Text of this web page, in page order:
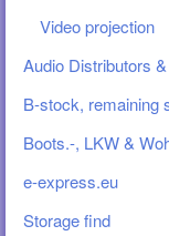
Video projection
Audio Distributors
B-stock, remaining
Boots.-, LKW &
e-express.eu
Storage find